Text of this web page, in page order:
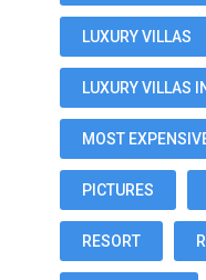
LUXURY VILLAS
LUXURY VILLAS
MOST
PICTURES
RESORT